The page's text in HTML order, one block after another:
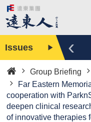
Issues ‹
Home
Group Briefing
Far Eastern
cooperation with
deepen clinical
of innovative therapies